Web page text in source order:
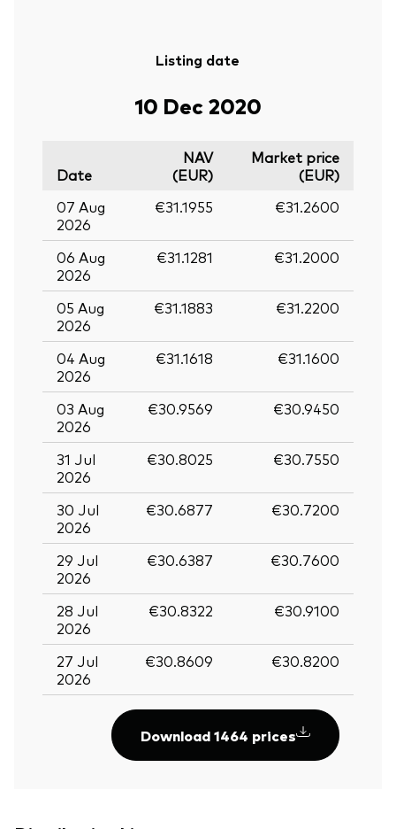
Listing date
10 Dec 2020
Date
NAV
(EUR)
Market price
(EUR)
07 Aug
2026
€31.1955 €31.2600
06 Aug
2026
€31.1281 €31.2000
05 Aug
2026
€31.1883 €31.2200
04 Aug
2026
€31.1618 €31.1600
03 Aug
2026
€30.9569 €30.9450
31 Jul
2026
€30.8025 €30.7550
30 Jul
2026
€30.6877 €30.7200
29 Jul
2026
€30.6387 €30.7600
28 Jul
2026
€30.8322 €30.9100
27 Jul
2026
€30.8609 €30.8200
Download 1464 prices